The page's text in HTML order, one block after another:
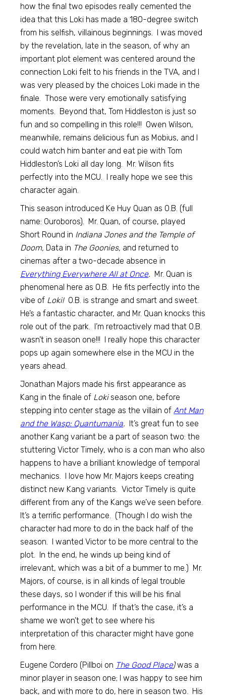
how the final two episodes really cemented the
idea that this Loki has made a 180-degree switch
from his selfish, villainous beginnings. I was moved
by the revelation, late in the season, of why an
important plot element was centered around the
connection Loki felt to his friends in the TVA, and I
was very pleased by the choices Loki made in the
finale. Those were very emotionally satisfying
moments. Beyond that, Tom Hiddleston is just so
fun and so compelling in this role!!! Owen Wilson,
meanwhile, remains delicious fun as Mobius, and I
could watch him banter and eat pie with Tom
Hiddleston’s Loki all day long. Mr. Wilson fits
perfectly into the MCU. I really hope we see this
character again.
This season introduced Ke Huy Quan as O.B. (full
name: Ouroboros). Mr. Quan, of course, played
Short Round in Indiana Jones and the Temple of
Doom, Data in The Goonies, and returned to
cinemas after a two-decade absence in
Everything Everywhere All at Once. Mr. Quan is
phenomenal here as O.B. He fits perfectly into the
vibe of Loki! O.B. is strange and smart and sweet.
He’s a fantastic character, and Mr. Quan knocks this
role out of the park. I’m retroactively mad that O.B.
wasn’t in season one!!! I really hope this character
pops up again somewhere else in the MCU in the
years ahead.
Jonathan Majors made his first appearance as
Kang in the finale of Lokiseason one, before
stepping into center stage as the villain ofAnt Man
and the Wasp: Quantumania. It’s great fun to see
another Kang variant be a part of season two: the
stuttering Victor Timely, who is a con man who also
happens to have a brilliant knowledge of temporal
mechanics. I love how Mr. Majors keeps creating
distinct new Kang variants. Victor Timely is quite
different from any of the Kangs we’ve seen before.
It’s a terrific performance. (Though I do wish the
character had more to do in the back half of the
season. I wanted Victor to be more central to the
plot. In the end, he winds up being kind of
irrelevant, which was a bit of a bummer to me.) Mr.
Majors, of course, is in all kinds of legal trouble
these days, so I wonder if this will be his final
performance in the MCU. If that’s the case, it’s a
shame we won’t get to see where his
interpretation of this character might have gone
from here.
Eugene Cordero (Pillboi on The Good Place)was a
minor player in season one; I was happy to see him
back, and with more to do, here in season two. His